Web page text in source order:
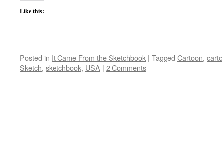
Like this:
Posted in It Came From the Sketchbook | Tagged Cartoon,
Sketch, sketchbook, USA | 2 Comments